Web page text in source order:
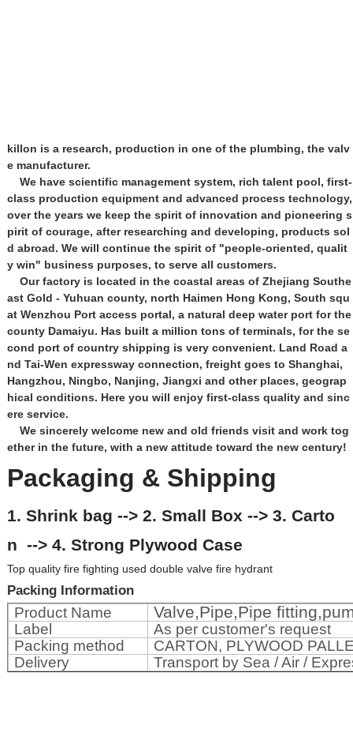
killon is a research, production in one of the plumbing, the valv
e manufacturer.
We have scientific management system, rich talent pool, first-
class production equipment and advanced process technology,
over the years we keep the spirit of innovation and pioneering s
pirit of courage, after researching and developing, products sol
d abroad. We will continue the spirit of "people-oriented, qualit
y win" business purposes, to serve all customers.
Our factory is located in the coastal areas of Zhejiang Southe
ast Gold - Yuhuan county, north Haimen Hong Kong, South squ
at Wenzhou Port access portal, a natural deep water port for the
county Damaiyu. Has built a million tons of terminals, for the se
cond port of country shipping is very convenient. Land Road a
nd Tai-Wen expressway connection, freight goes to Shanghai,
Hangzhou, Ningbo, Nanjing, Jiangxi and other places, geograp
hical conditions. Here you will enjoy first-class quality and sinc
ere service.
We sincerely welcome new and old friends visit and work tog
ether in the future, with a new attitude toward the new century!
Packaging & Shipping
1. Shrink bag --> 2. Small Box --> 3. Carto
n --> 4. Strong Plywood Case
Top quality fire fighting used double valve fire hydrant
Packing Information
Product Name Valve,Pipe,Pipe
Label
As per customer's request
Packing method
CARTON, PLYWOOD
Delivery
Transport by Sea / Air /